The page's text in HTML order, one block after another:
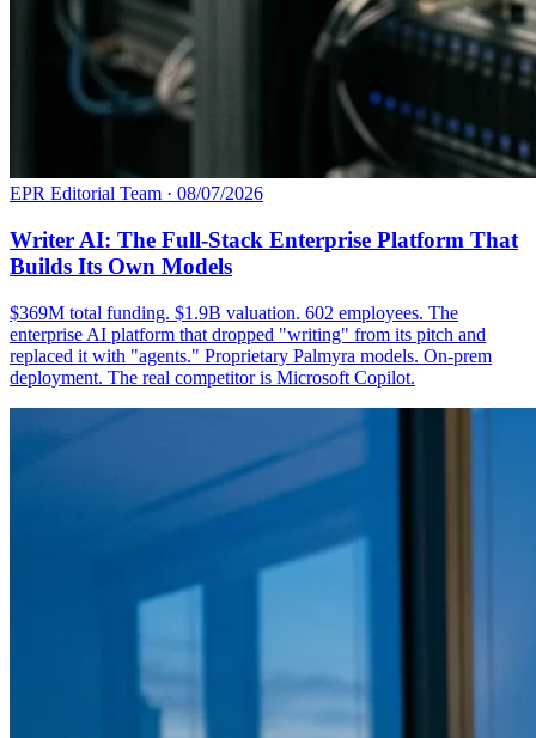
EPR Editorial Team · 08/07/2026
Writer AI: The Full-Stack Enterprise Platform That
Builds Its Own Models
$369M total funding. $1.9B valuation. 602 employees. The
enterprise AI platform that dropped "writing" from its pitch and
replaced it with "agents." Proprietary Palmyra models. On-prem
deployment. The real competitor is Microsoft Copilot.